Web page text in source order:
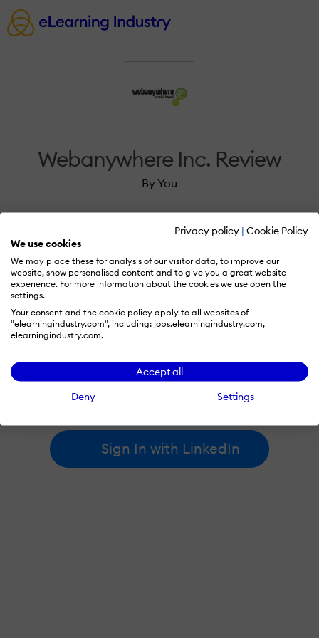
Privacy policy | Cookie Policy
We use cookies
We may place these for analysis of our visitor data, to improve our
website, show personalised content and to give you a great website
experience. For more information about the cookies we use open the
settings.
Your consent and the cookie policy apply to all websites of
"elearningindustry.com", including: jobs.elearningindustry.com,
elearningindustry.com.
Accept all
Deny
Settings
Webanywhere Inc. Review
By You
Sign in to review Webanywhere Inc..
By signing in with LinkedIn, you're agreeing to create an account
at elearningindustry.com and accept ourterms of useand
Sign In with LinkedIn